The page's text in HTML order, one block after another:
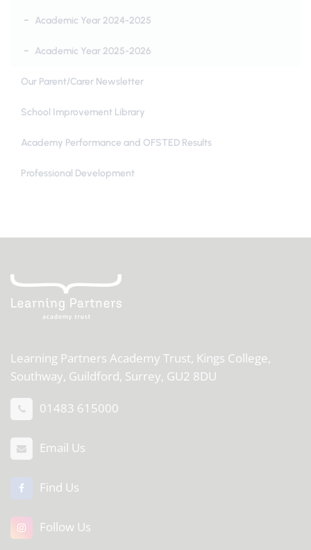
Academic Year 2024-2025
Academic Year 2025-2026
Our Parent/Carer Newsletter
School Improvement Library
Academy Performance and OFSTED Results
Professional Development
Learning Partners Academy Trust, Kings College,
Southway, Guildford, Surrey, GU2 8DU
01483 615000
Email Us
Find Us
Follow Us